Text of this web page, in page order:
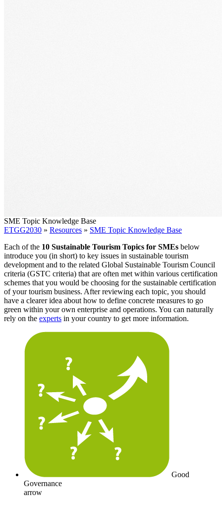
SME Topic Knowledge Base
ETGG2030 » Resources » SME Topic Knowledge Base
Each of the 10 Sustainable Tourism Topics for SMEs below
introduce you (in short) to key issues in sustainable tourism
development and to the related Global Sustainable Tourism Council
criteria (GSTC criteria) that are often met within various certification
schemes that you would be choosing for the sustainable certification
of your tourism business. After reviewing each topic, you should
have a clearer idea about how to define concrete measures to go
green within your own enterprise and operations. You can naturally
rely on the experts in your country to get more information.
Good
Governance
arrow